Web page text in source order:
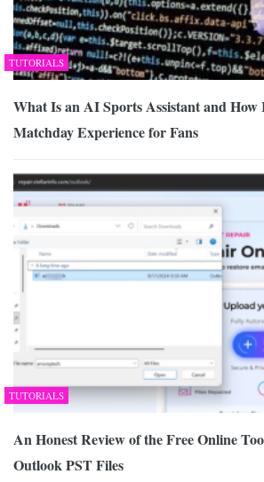
TUTORIALS
What Is an AI Sports Assistant and How
Matchday Experience for Fans
TUTORIALS
An Honest Review of the Free Online
Outlook PST Files